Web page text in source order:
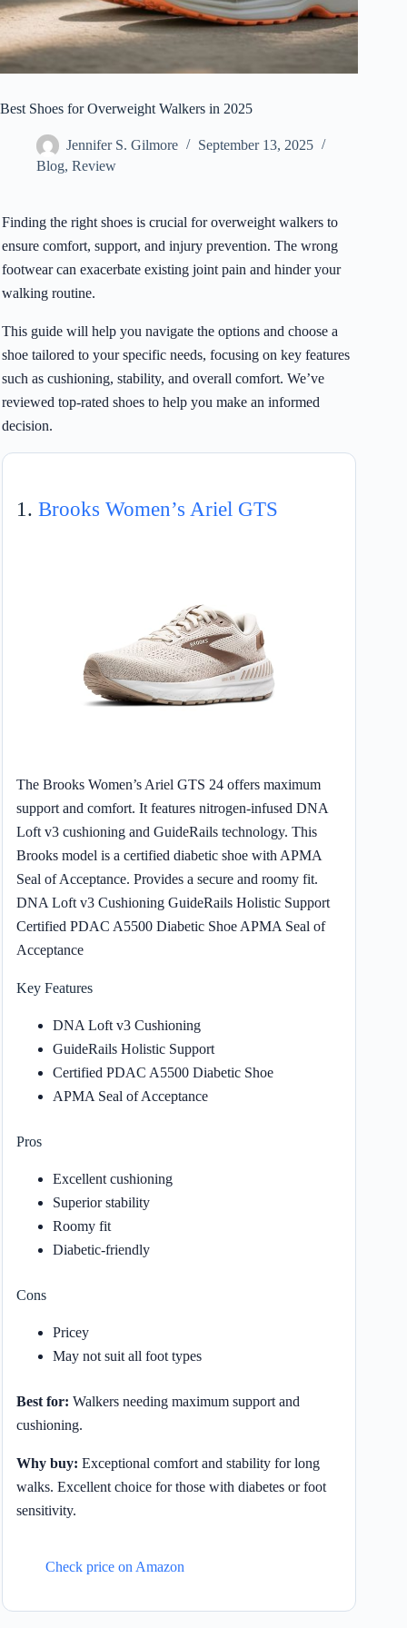
Best Shoes for Overweight Walkers in 2025
Jennifer S. Gilmore
September 13, 2025
Blog, Review
Finding the right shoes is crucial for overweight walkers to
ensure comfort, support, and injury prevention. The wrong
footwear can exacerbate existing joint pain and hinder your
walking routine.
This guide will help you navigate the options and choose a
shoe tailored to your specific needs, focusing on key features
such as cushioning, stability, and overall comfort. We’ve
reviewed top-rated shoes to help you make an informed
decision.
1. Brooks Women’s Ariel GTS
The Brooks Women’s Ariel GTS 24 offers maximum
support and comfort. It features nitrogen-infused DNA
Loft v3 cushioning and GuideRails technology. This
Brooks model is a certified diabetic shoe with APMA
Seal of Acceptance. Provides a secure and roomy fit.
DNA Loft v3 Cushioning GuideRails Holistic Support
Certified PDAC A5500 Diabetic Shoe APMA Seal of
Acceptance
Key Features
DNA Loft v3 Cushioning
GuideRails Holistic Support
Certified PDAC A5500 Diabetic Shoe
APMA Seal of Acceptance
Pros
Excellent cushioning
Superior stability
Roomy fit
Diabetic-friendly
Cons
Pricey
May not suit all foot types
Best for: Walkers needing maximum support and
cushioning.
Why buy: Exceptional comfort and stability for long
walks. Excellent choice for those with diabetes or foot
sensitivity.
Check price on Amazon